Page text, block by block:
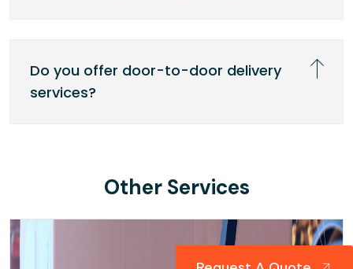
Do you offer door-to-door delivery
services?
Other Services